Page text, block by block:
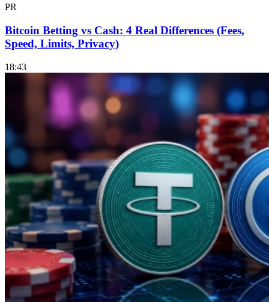
PR
Bitcoin Betting vs Cash: 4 Real Differences (Fees,
Speed, Limits, Privacy)
18:43